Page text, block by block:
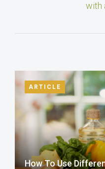
with
ARTICLE
How To Use